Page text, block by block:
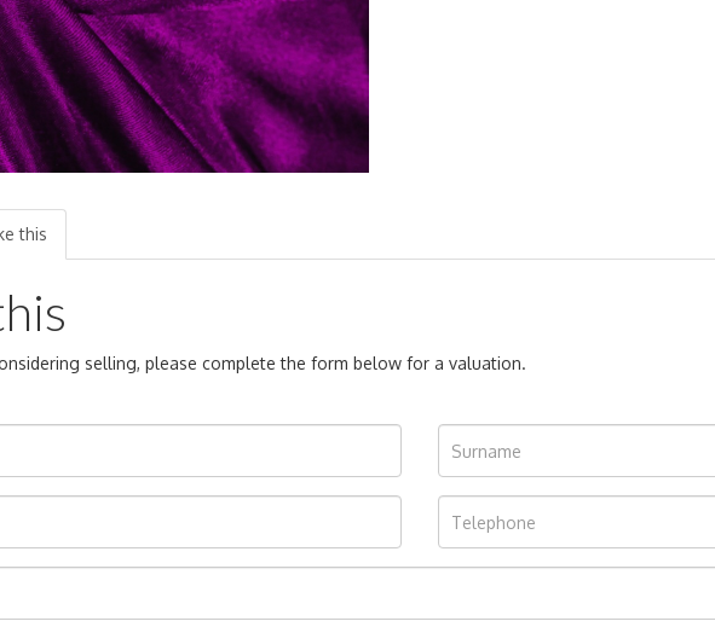
this
selling, please complete the form below for a valuation.